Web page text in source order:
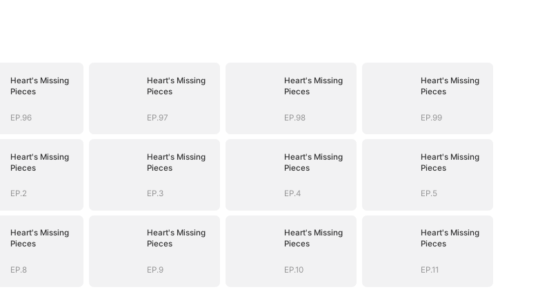
Heart's Missing
Pieces
EP.96
Heart's Missing
Pieces
EP.97
Heart's Missing
Pieces
EP.98
Heart's Missing
Pieces
EP.99
Heart's Missing
Pieces
EP.2
Heart's Missing
Pieces
EP.3
Heart's Missing
Pieces
EP.4
Heart's Missing
Pieces
EP.5
Heart's Missing
Pieces
EP.8
Heart's Missing
Pieces
EP.9
Heart's Missing
Pieces
EP.10
Heart's Missing
Pieces
EP.11